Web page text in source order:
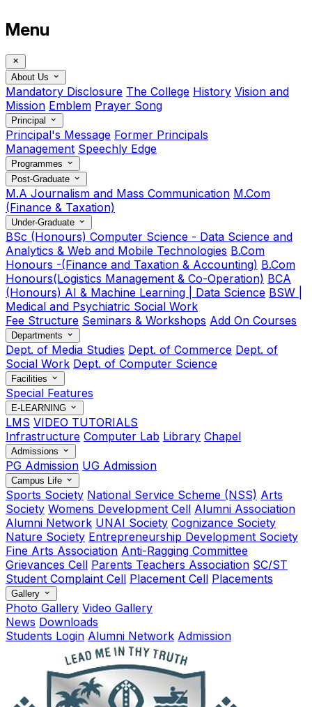
Menu
About Us
Mandatory Disclosure The College History Vision and
Mission Emblem Prayer Song
Principal
Principal's Message Former Principals
Management Speechly Edge
Programmes
Post-Graduate
M.A Journalism and Mass Communication M.Com
(Finance & Taxation)
Under-Graduate
BSc (Honours) Computer Science - Data Science and
Analytics & Web and Mobile Technologies B.Com
Honours -(Finance and Taxation & Accounting) B.Com
Honours(Logistics Management & Co-Operation) BCA
(Honours) AI & Machine Learning | Data Science BSW |
Medical and Psychiatric Social Work
Fee Structure Seminars & Workshops Add On Courses
Departments
Dept. of Media Studies Dept. of Commerce Dept. of
Social Work Dept. of Computer Science
Facilities
Special Features
E-LEARNING
LMS VIDEO TUTORIALS
Infrastructure Computer Lab Library Chapel
Admissions
PG Admission UG Admission
Campus Life
Sports Society National Service Scheme (NSS) Arts
Society Womens Development Cell Alumni Association
Alumni Network UNAI Society Cognizance Society
Nature Society Entrepreneurship Development Society
Fine Arts Association Anti-Ragging Committee
Grievances Cell Parents Teachers Association SC/ST
Student Complaint Cell Placement Cell Placements
Gallery
Photo Gallery Video Gallery
News Downloads
Students Login Alumni Network Admission